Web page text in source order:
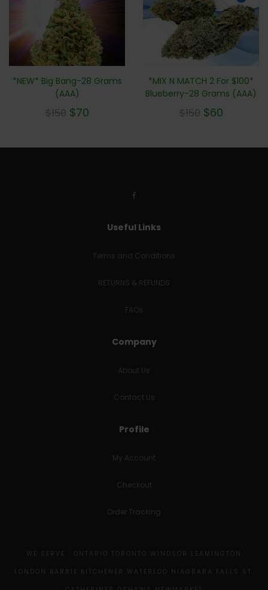
*NEW* Big Bang-28 Grams
(AAA)
$150 $70
*MIX N MATCH 2 For $100*
Blueberry-28 Grams (AAA)
$150 $60
Useful Links
Terms and Conditions
RETURNS & REFUNDS
FAQs
Company
About Us
Contact Us
Profile
My Account
Checkout
Order Tracking
WE SERVE : ONTARIO TORONTO WINDSOR LEAMINGTON
LONDON BARRIE KITCHENER WATERLOO NIAGRARA FALLS ST.